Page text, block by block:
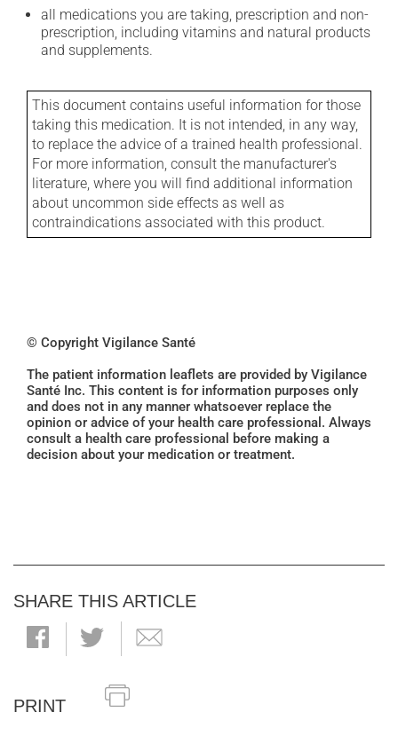
all medications you are taking, prescription and non-
prescription, including vitamins and natural products
and supplements.
This document contains useful information for those
taking this medication. It is not intended, in any way,
to replace the advice of a trained health professional.
For more information, consult the manufacturer's
literature, where you will find additional information
about uncommon side effects as well as
contraindications associated with this product.
© Copyright Vigilance Santé
The patient information leaflets are provided by Vigilance
Santé Inc. This content is for information purposes only
and does not in any manner whatsoever replace the
opinion or advice of your health care professional. Always
consult a health care professional before making a
decision about your medication or treatment.
SHARE THIS ARTICLE
PRINT